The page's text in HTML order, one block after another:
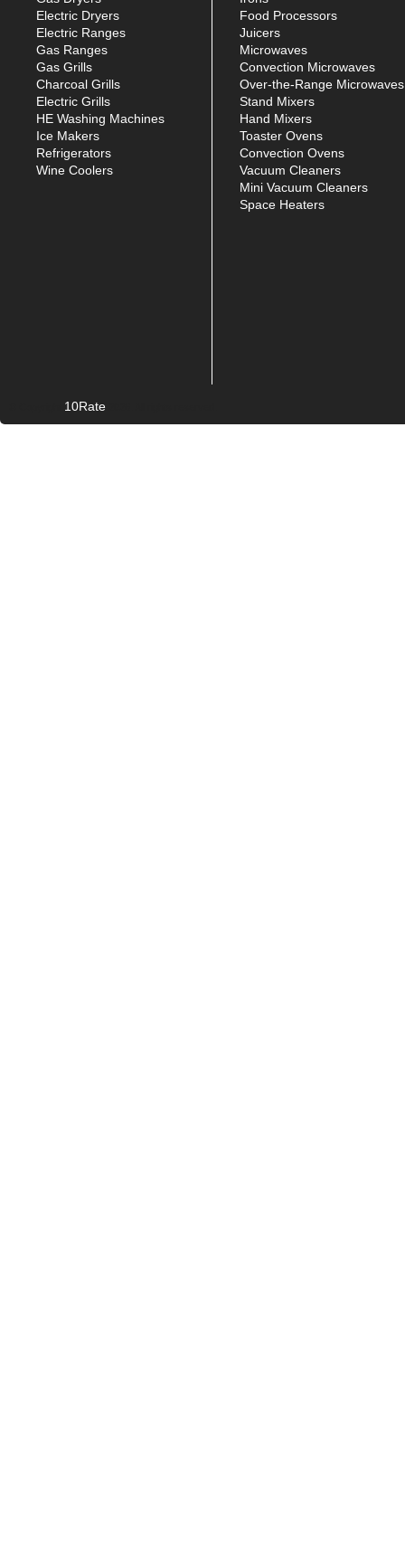
Electric Dryers
Electric Ranges
Gas Ranges
Gas Grills
Charcoal Grills
Electric Grills
HE Washing Machines
Ice Makers
Refrigerators
Wine Coolers
Food Processors
Juicers
Microwaves
Convection Microwaves
Over-the-Range Microwaves
Stand Mixers
Hand Mixers
Toaster Ovens
Convection Ovens
Vacuum Cleaners
Mini Vacuum Cleaners
Space Heaters
10Rate